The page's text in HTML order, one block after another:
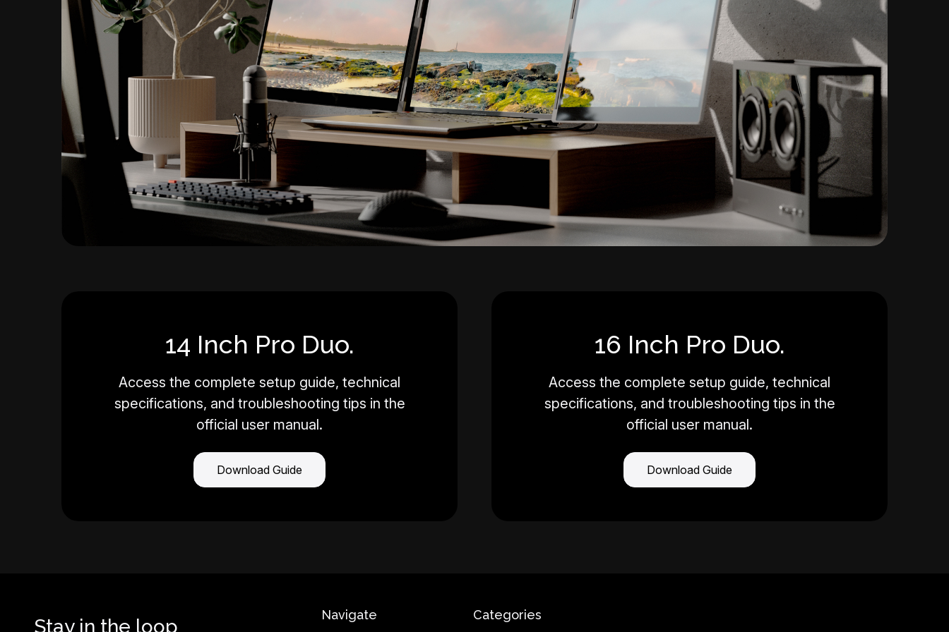
14 Inch Pro Duo.
Access the complete setup guide, technical
specifications, and troubleshooting tips in the
official user manual.
Download Guide
16 Inch Pro Duo.
Access the complete setup guide, technical
specifications, and troubleshooting tips in the
official user manual.
Download Guide
Stay in the loop
Navigate Categories